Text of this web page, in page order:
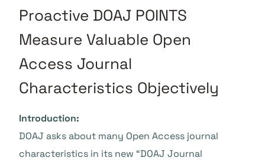
Proactive DOAJ POINTS
Measure Valuable Open
Access Journal
Characteristics Objectively
Introduction:
DOAJ asks about many Open Access journal
characteristics in its new “DOAJ Journal